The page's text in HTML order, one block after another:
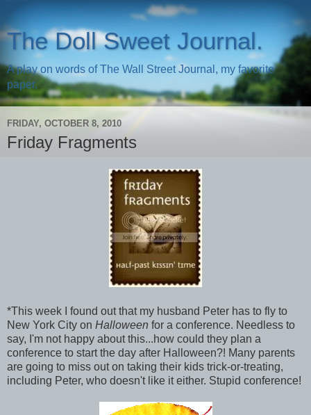
The Doll Sweet Journal.
A play on words of The Wall Street Journal, my favorite
paper.
FRIDAY, OCTOBER 8, 2010
Friday Fragments
*This week I found out that my husband Peter has to fly to
New York City on Halloween for a conference. Needless to
say, I'm not happy about this...how could they plan a
conference to start the day after Halloween?! Many parents
are going to miss out on taking their kids trick-or-treating,
including Peter, who doesn't like it either. Stupid conference!